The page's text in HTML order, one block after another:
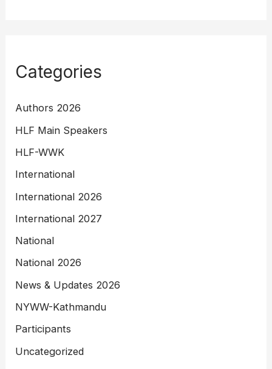
Categories
Authors 2026
HLF Main Speakers
HLF-WWK
International
International 2026
International 2027
National
National 2026
News & Updates 2026
NYWW-Kathmandu
Participants
Uncategorized